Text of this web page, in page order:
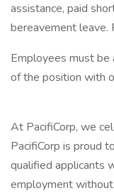
assistance, paid
bereavement leave.
Employees must
of the position with
At PacifiCorp, we
PacifiCorp is proud
qualified applicants
employment